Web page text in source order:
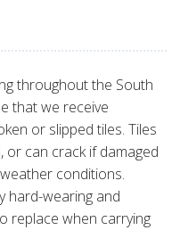
throughout the South
that we receive
or slipped tiles. Tiles
or can crack if damaged
conditions.
hard-wearing and
replace when carrying